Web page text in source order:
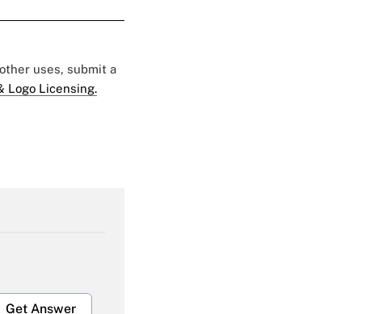
uses, submit a
Logo Licensing.
Get Answer